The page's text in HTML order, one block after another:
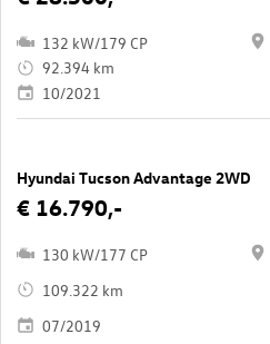
132 kW/179 CP
92.394 km
10/2021
Hyundai Tucson Advantage 2WD
€ 16.790,-
130 kW/177 CP
109.322 km
07/2019